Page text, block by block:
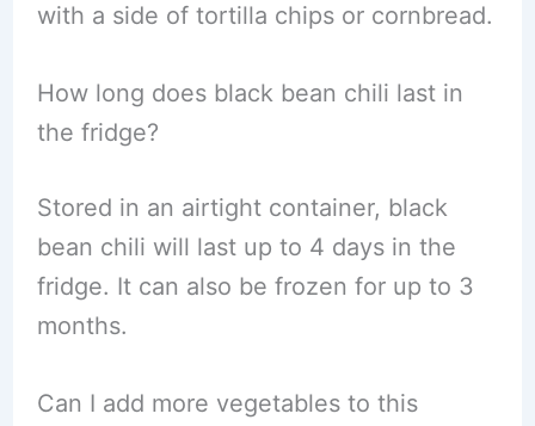
with a side of tortilla chips or cornbread.
How long does black bean chili last in
the fridge?
Stored in an airtight container, black
bean chili will last up to 4 days in the
fridge. It can also be frozen for up to 3
months.
Can I add more vegetables to this